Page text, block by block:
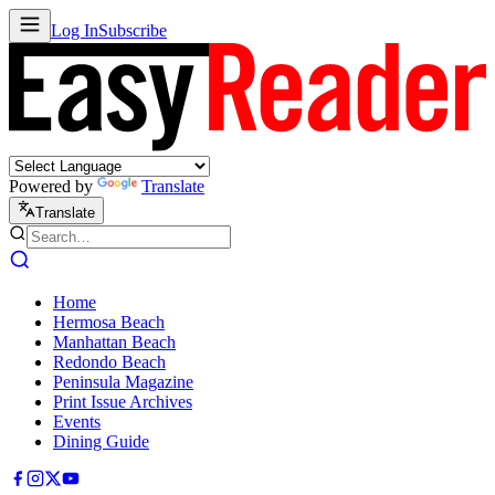
Log InSubscribe
Powered by Translate
Translate
Home
Hermosa Beach
Manhattan Beach
Redondo Beach
Peninsula Magazine
Print Issue Archives
Events
Dining Guide